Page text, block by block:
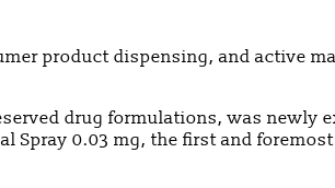
product dispensing, and active
drug formulations, was newly
Spray 0.03 mg, the first and